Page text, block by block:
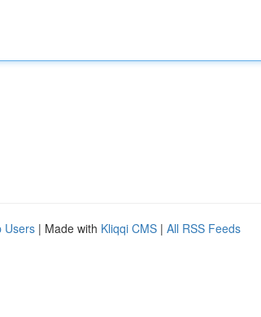
Users | Made with Kliqqi CMS | All RSS Feeds